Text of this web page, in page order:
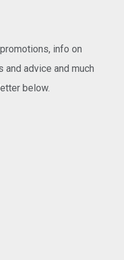
info on
advice and much
below.